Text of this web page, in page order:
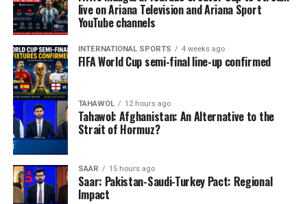
live on Ariana Television and Ariana Sport
YouTube channels
INTERNATIONAL SPORTS 4 weeks ago
FIFA World Cup semi-final line-up confirmed
TAHAWOL 12 hours ago
Tahawol: Afghanistan: An Alternative to the
Strait of Hormuz?
SAAR 15 hours ago
Saar: Pakistan-Saudi-Turkey Pact: Regional
Impact